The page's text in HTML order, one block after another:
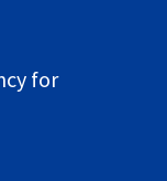
for